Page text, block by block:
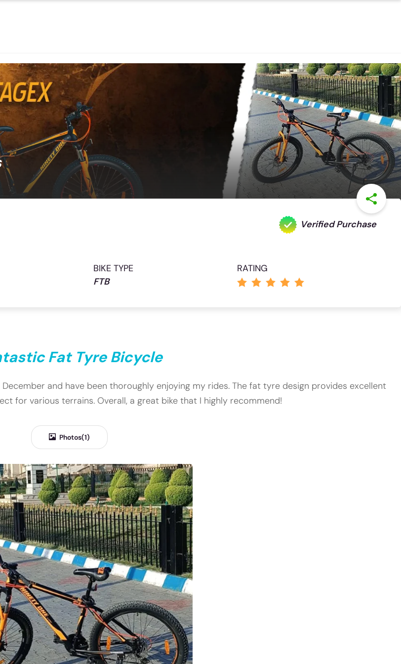
Verified Purchase
BIKE TYPE
FTB
RATING
Fat Tyre Bicycle
and have been thoroughly enjoying my rides. The fat tyre design provides excellent
for various terrains. Overall, a great bike that I highly recommend!
Photos(1)